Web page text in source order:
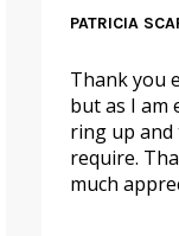
PATRICIA
Thank you
but as I am
ring up and
require.
much